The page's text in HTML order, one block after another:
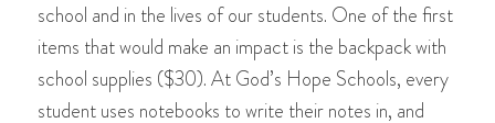
school and in the lives of our students. One of the first
items that would make an impact is the backpack with
school supplies ($30). At God’s Hope Schools, every
student uses notebooks to write their notes in, and